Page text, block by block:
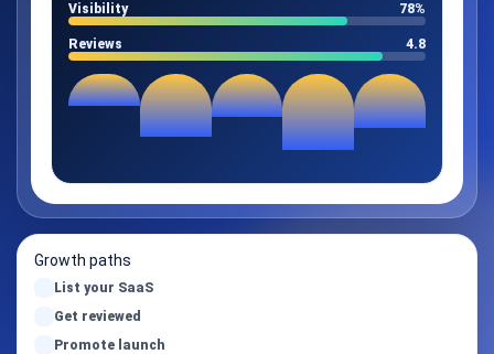
Visibility 78%
Reviews 4.8
Growth paths
List your SaaS
Get reviewed
Promote launch